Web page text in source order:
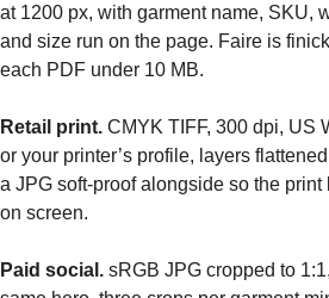
at 1200 px, with garment name, SKU,
and size run on the page. Faire is
each PDF under 10 MB.
Retail print. CMYK TIFF, 300 dpi, US
or your printer’s profile, layers
a JPG soft-proof alongside so the
on screen.
Paid social. sRGB JPG cropped to